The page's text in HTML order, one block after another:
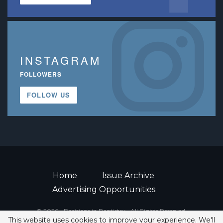
INSTAGRAM
FOLLOWERS
FOLLOW US
Home
Issue Archive
Advertising Opportunities
© 2026 - Decisions in Dentistry • All Rights Reserved.
This website uses cookies to improve your experience. We'll